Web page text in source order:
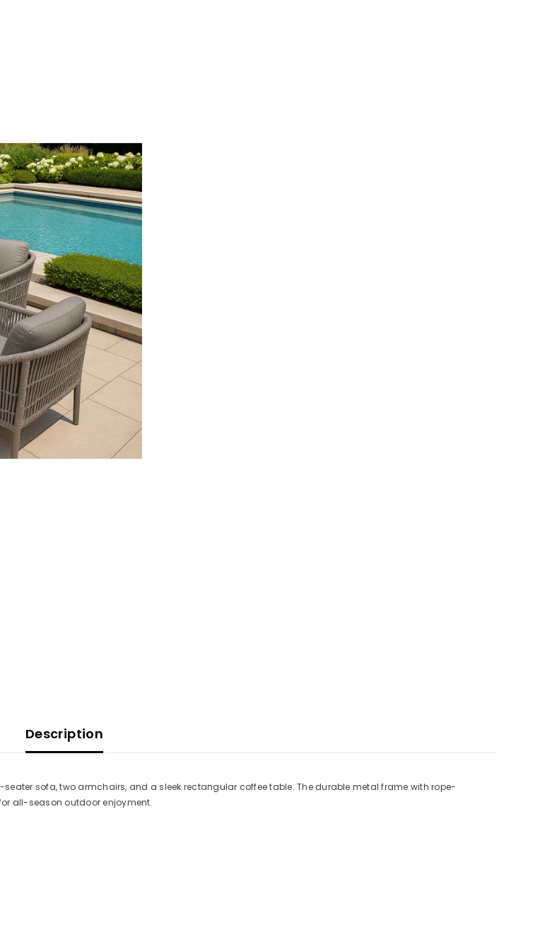
Description
sofa, two armchairs, and a sleek rectangular coffee table. The durable metal frame with rope-
all-season outdoor enjoyment.